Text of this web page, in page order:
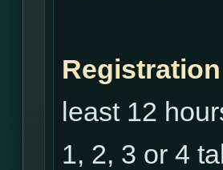
least 12
1, 2, 3 or 4